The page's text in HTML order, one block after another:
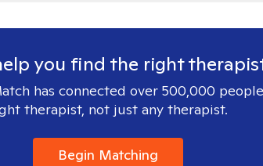
you find the right
has connected over 500,000
therapist, not just any therapist.
Begin Matching